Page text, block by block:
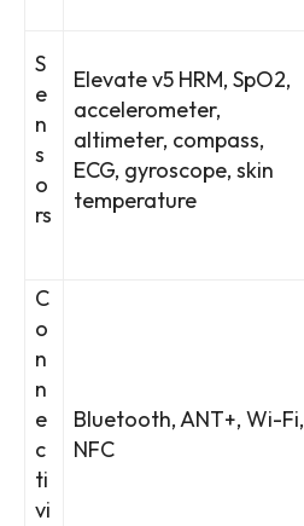
S
e
n
s
o
rs
Elevate v5 HRM, SpO2,
accelerometer,
altimeter, compass,
ECG, gyroscope, skin
temperature
C
o
n
n
e
c
ti
vi
Bluetooth, ANT+, Wi-Fi,
NFC